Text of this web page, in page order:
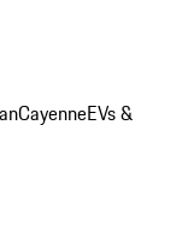
CayenneEVs &